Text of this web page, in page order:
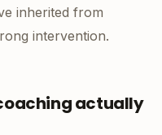
inherited from
intervention.
actually